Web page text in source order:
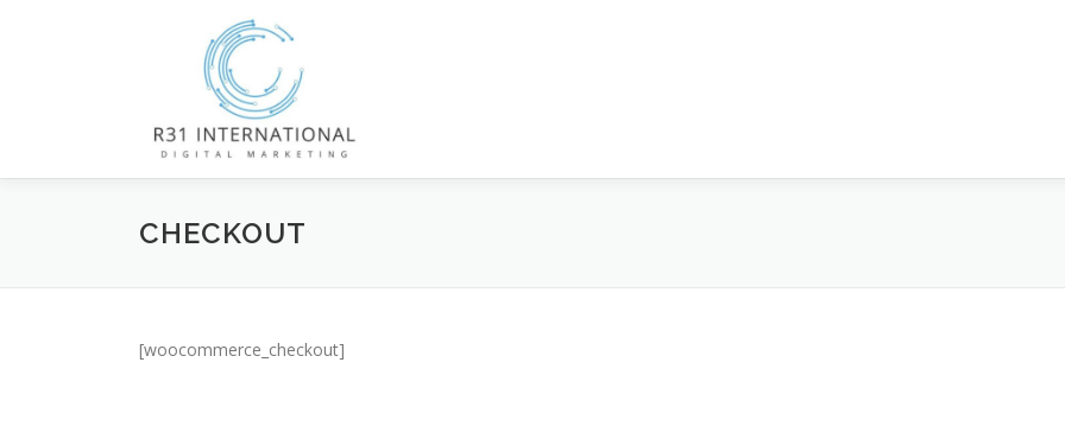
CHECKOUT
[woocommerce_checkout]